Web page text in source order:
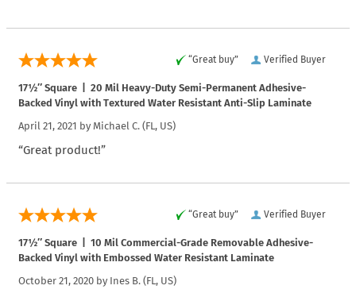
Verified Buyer
“Great buy”
17½″ Square | 20 Mil Heavy-Duty Semi-Permanent Adhesive-
Backed Vinyl with Textured Water Resistant Anti-Slip Laminate
April 21, 2021 by Michael C. (FL, US)
“Great product!”
Verified Buyer
“Great buy”
17½″ Square | 10 Mil Commercial-Grade Removable Adhesive-
Backed Vinyl with Embossed Water Resistant Laminate
October 21, 2020 by Ines B. (FL, US)